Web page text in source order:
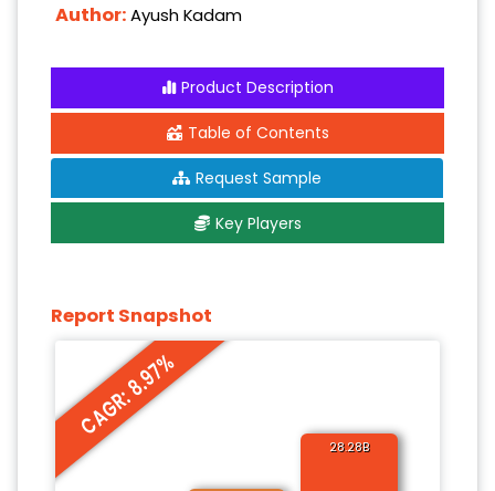
Author:Ayush Kadam
Product Description
Table of Contents
Request Sample
Key Players
Report Snapshot
CAGR: 8.97%
28.28B